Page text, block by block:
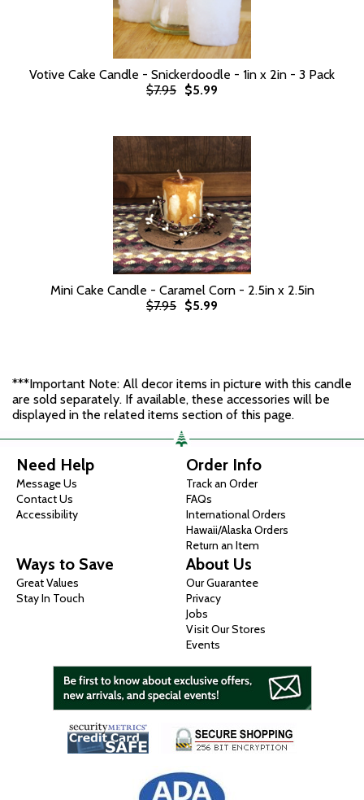
Votive Cake Candle - Snickerdoodle - 1in x 2in - 3 Pack
$7.95 $5.99
Mini Cake Candle - Caramel Corn - 2.5in x 2.5in
$7.95 $5.99
***Important Note: All decor items in picture with this candle
are sold separately. If available, these accessories will be
displayed in the related items section of this page.
Need Help
Message Us
Contact Us
Accessibility
Order Info
Track an Order
FAQs
International Orders
Hawaii/Alaska Orders
Return an Item
Ways to Save
Great Values
Stay In Touch
About Us
Our Guarantee
Privacy
Jobs
Visit Our Stores
Events